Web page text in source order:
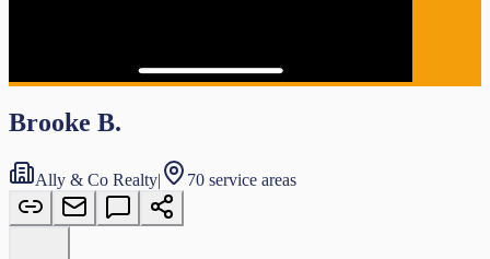
Brooke B.
Ally & Co Realty| 70 service areas